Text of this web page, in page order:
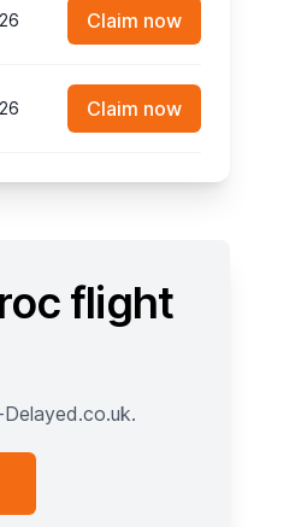
Claim now
Claim now
flight